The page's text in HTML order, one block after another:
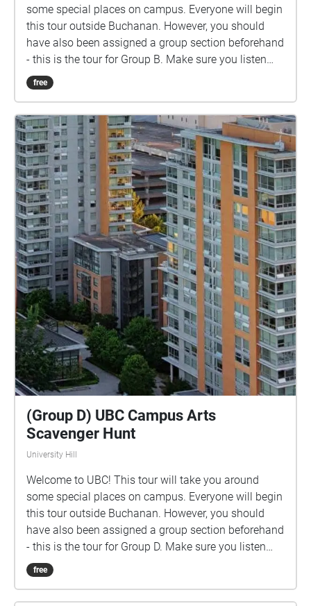
some special places on campus. Everyone will begin
this tour outside Buchanan. However, you should
have also been assigned a group section beforehand
- this is the tour for Group B. Make sure you listen
closely to directions and clues!
free
(Group D) UBC Campus Arts
Scavenger Hunt
University Hill
Welcome to UBC! This tour will take you around
some special places on campus. Everyone will begin
this tour outside Buchanan. However, you should
have also been assigned a group section beforehand
- this is the tour for Group D. Make sure you listen
closely to directions and clues!
free